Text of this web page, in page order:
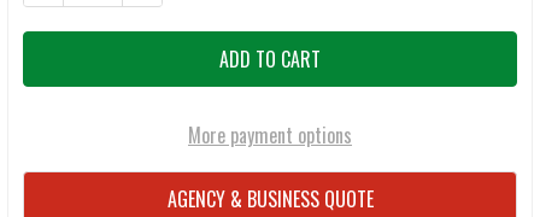
More payment options
AGENCY & BUSINESS QUOTE